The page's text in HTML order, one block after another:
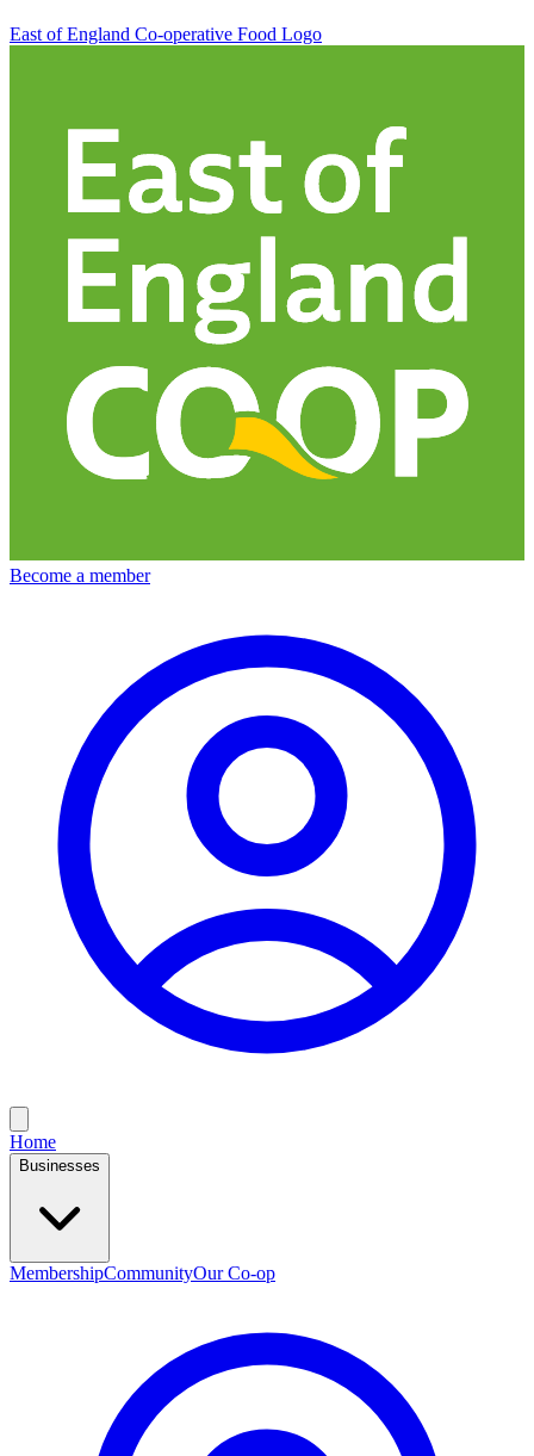
East of England Co-operative Food Logo
Become a member
Home
Businesses
MembershipCommunityOur Co-op